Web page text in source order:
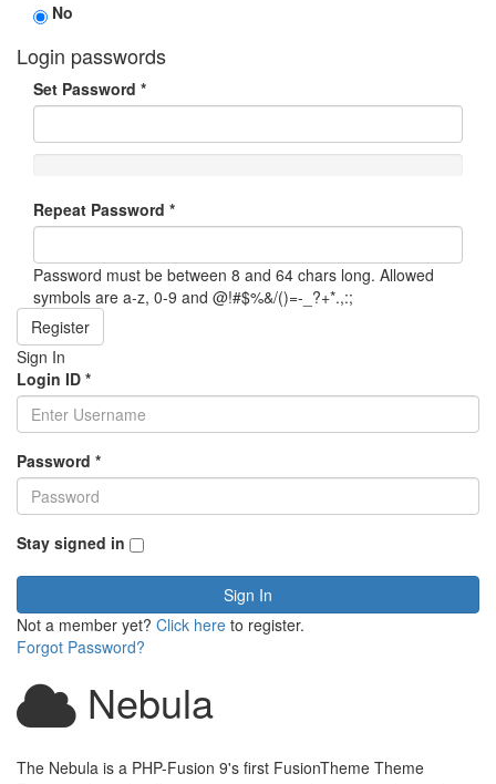
No
Login passwords
Set Password *
Repeat Password *
Password must be between 8 and 64 chars long. Allowed
symbols are a-z, 0-9 and @!#$%&/()=-_?+*.,:;
Register
Sign In
Login ID *
Password *
Stay signed in
Sign In
Not a member yet? Click here to register.
Forgot Password?
Nebula
The Nebula is a PHP-Fusion 9's first FusionTheme Theme